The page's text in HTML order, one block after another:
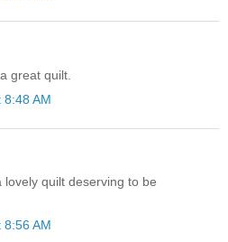
great quilt.
8:48 AM
quilt deserving to be
8:56 AM